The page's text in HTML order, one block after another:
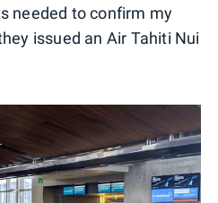
needed to confirm my
issued an Air Tahiti Nui